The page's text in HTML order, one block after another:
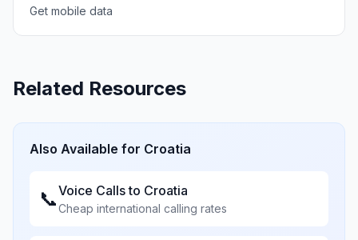
Get mobile data
Related Resources
Also Available for Croatia
📞Voice Calls to Croatia
Cheap international calling rates